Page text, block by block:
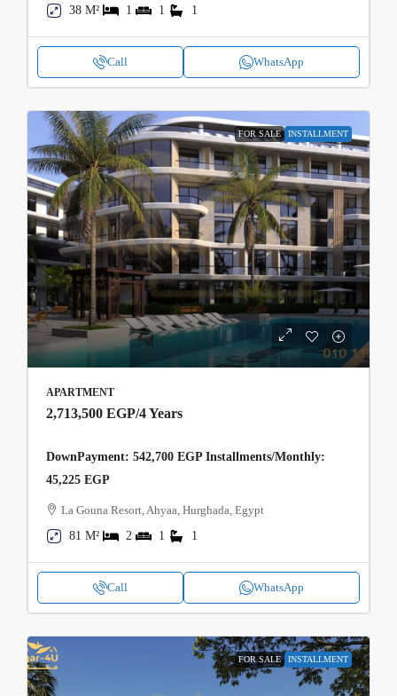
38 M²
1 1 1
Call WhatsApp
FOR SALE INSTALLMENT
APARTMENT
2,713,500 EGP/4 Years
DownPayment: 542,700 EGP Installments/Monthly:
45,225 EGP
La Gouna Resort, Ahyaa, Hurghada, Egypt
81 M²
2 1 1
Call WhatsApp
FOR SALE INSTALLMENT